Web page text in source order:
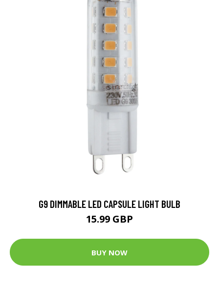
G9 DIMMABLE LED CAPSULE LIGHT BULB
15.99 GBP
BUY NOW